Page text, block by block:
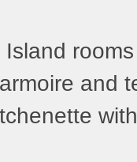
Island
and